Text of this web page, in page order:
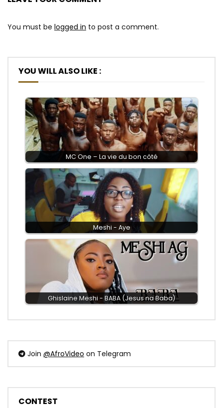
You must be logged in to post a comment.
YOU WILL ALSO LIKE :
MC One – La vie du bon côté
Meshi - Aye
Ghislaine Meshi - BABA (Jesus na Baba)
Join @AfroVideo on Telegram
CONTEST